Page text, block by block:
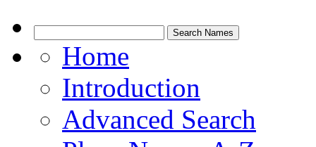
Home
Introduction
Advanced Search